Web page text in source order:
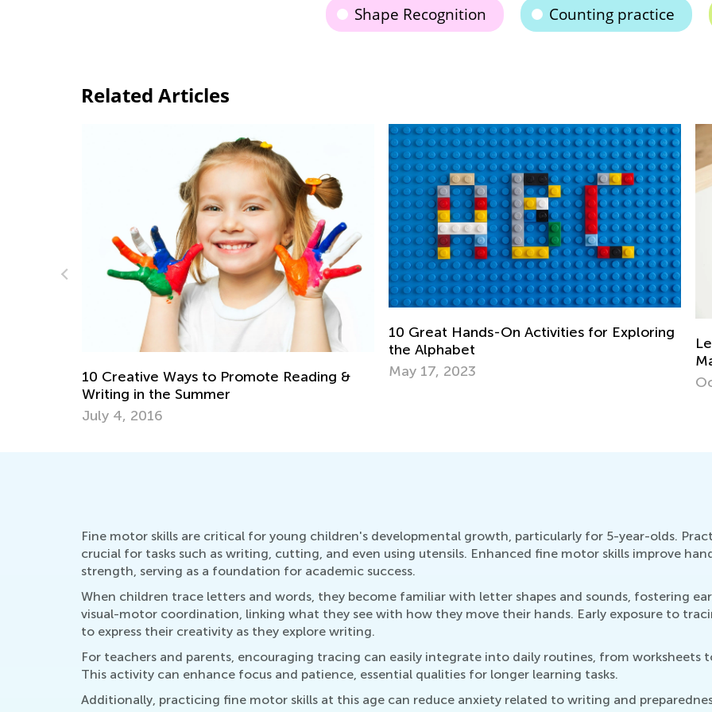
Shape Recognition Counting practice
Related Articles
10 Great Hands-On Activities for Exploring
the Alphabet
May 17, 2023
Learning at Home with Kids Academy:
Master Early Math Skills for Pre-K and
Grade K
Oct. 11, 2021
Fine motor skills are critical for young children's developmental growth, particularly for 5-year-olds.
crucial for tasks such as writing, cutting, and even using utensils. Enhanced fine motor skills improve
strength, serving as a foundation for academic success.
When children trace letters and words, they become familiar with letter shapes and sounds, fostering
visual-motor coordination, linking what they see with how they move their hands. Early exposure to
to express their creativity as they explore writing.
For teachers and parents, encouraging tracing can easily integrate into daily routines, from worksheets
This activity can enhance focus and patience, essential qualities for longer learning tasks.
Additionally, practicing fine motor skills at this age can reduce anxiety related to writing and